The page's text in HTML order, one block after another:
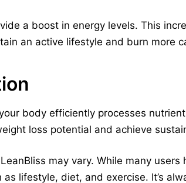
a boost in energy levels. This
an active lifestyle and burn more
body efficiently processes
loss potential and achieve
may vary. While many
lifestyle, diet, and exercise. It’s